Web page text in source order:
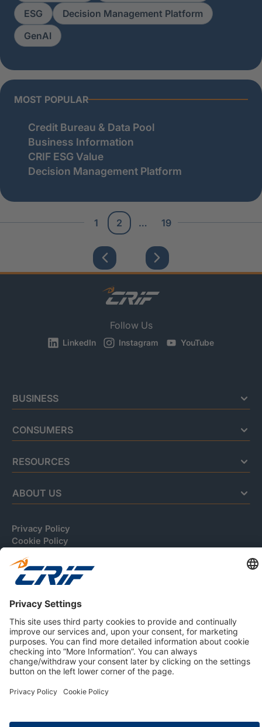
ESG
Decision Management Platform
GenAI
MOST POPULAR
Credit Bureau & Data Pool
Business Information
CRIF ESG Value
Decision Management Platform
1 2 … 19
Follow Us
LinkedIn Instagram YouTube
BUSINESS
CONSUMERS
RESOURCES
ABOUT US
Privacy Policy
Cookie Policy
Careers
© 2026 CRIF S.p.A. | All rights reserved.
Via della Beverara, 21 / 40131 Bologna / Italy
Company with Management System Certified by DNV - ISO
9001, ISO 45001, ISO/IEC 27001, ISO 14001